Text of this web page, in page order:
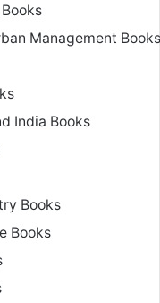
Management Books
India Books
Books
Books